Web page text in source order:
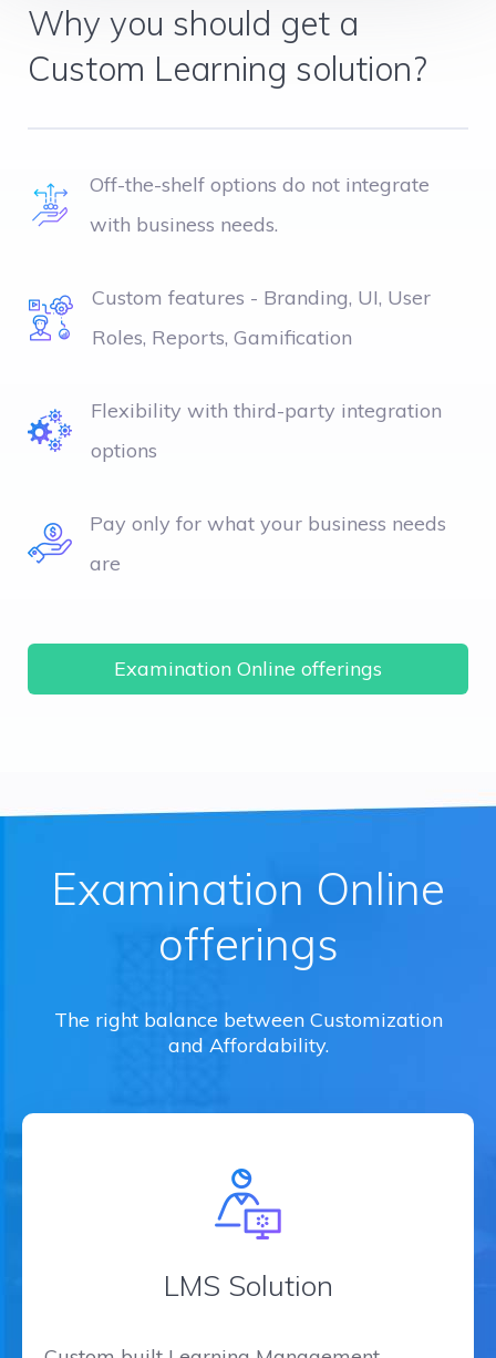
Why you should get a
Custom Learning solution?
Off-the-shelf options do not integrate
with business needs.
Custom features - Branding, UI, User
Roles, Reports, Gamification
Flexibility with third-party integration
options
Pay only for what your business needs
are
Examination Online offerings
Examination Online
offerings
The right balance between Customization
and Affordability.
LMS Solution